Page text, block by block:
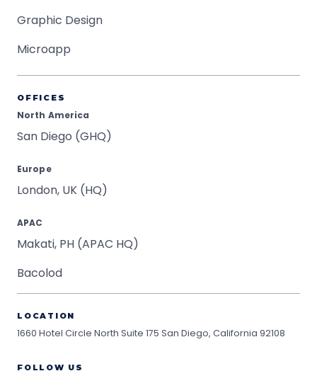
Graphic Design
Microapp
OFFICES
North America
San Diego (GHQ)
Europe
London, UK (HQ)
APAC
Makati, PH (APAC HQ)
Bacolod
LOCATION
1660 Hotel Circle North Suite 175 San Diego, California 92108
FOLLOW US